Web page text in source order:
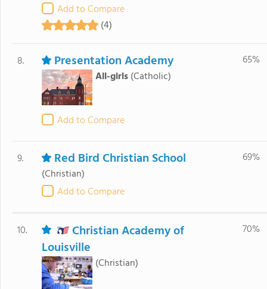
Add to Compare
(4)
8. Presentation Academy
All-girls (Catholic)
Add to Compare
65%
9. Red Bird Christian School
(Christian)
Add to Compare
69%
10.
Christian Academy of
Louisville
(Christian)
70%